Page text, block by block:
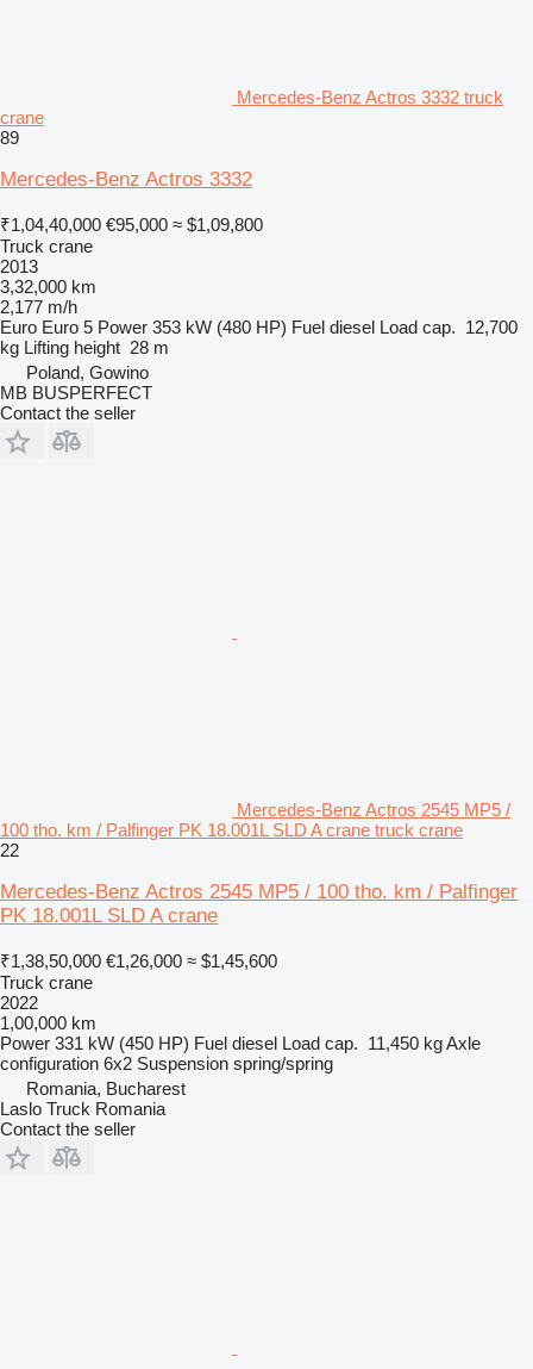
Mercedes-Benz Actros 3332 truck
crane
89
Mercedes-Benz Actros 3332
₹1,04,40,000 €95,000 ≈ $1,09,800
Truck crane
2013
3,32,000 km
2,177 m/h
Euro Euro 5 Power 353 kW (480 HP) Fuel diesel Load cap. 12,700
kg Lifting height 28 m
Poland, Gowino
MB BUSPERFECT
Contact the seller
Mercedes-Benz Actros 2545 MP5 /
100 tho. km / Palfinger PK 18.001L SLD A crane truck crane
22
Mercedes-Benz Actros 2545 MP5 / 100 tho. km / Palfinger
PK 18.001L SLD A crane
₹1,38,50,000 €1,26,000 ≈ $1,45,600
Truck crane
2022
1,00,000 km
Power 331 kW (450 HP) Fuel diesel Load cap. 11,450 kgAxle
configuration 6x2 Suspension spring/spring
Romania, Bucharest
Laslo Truck Romania
Contact the seller